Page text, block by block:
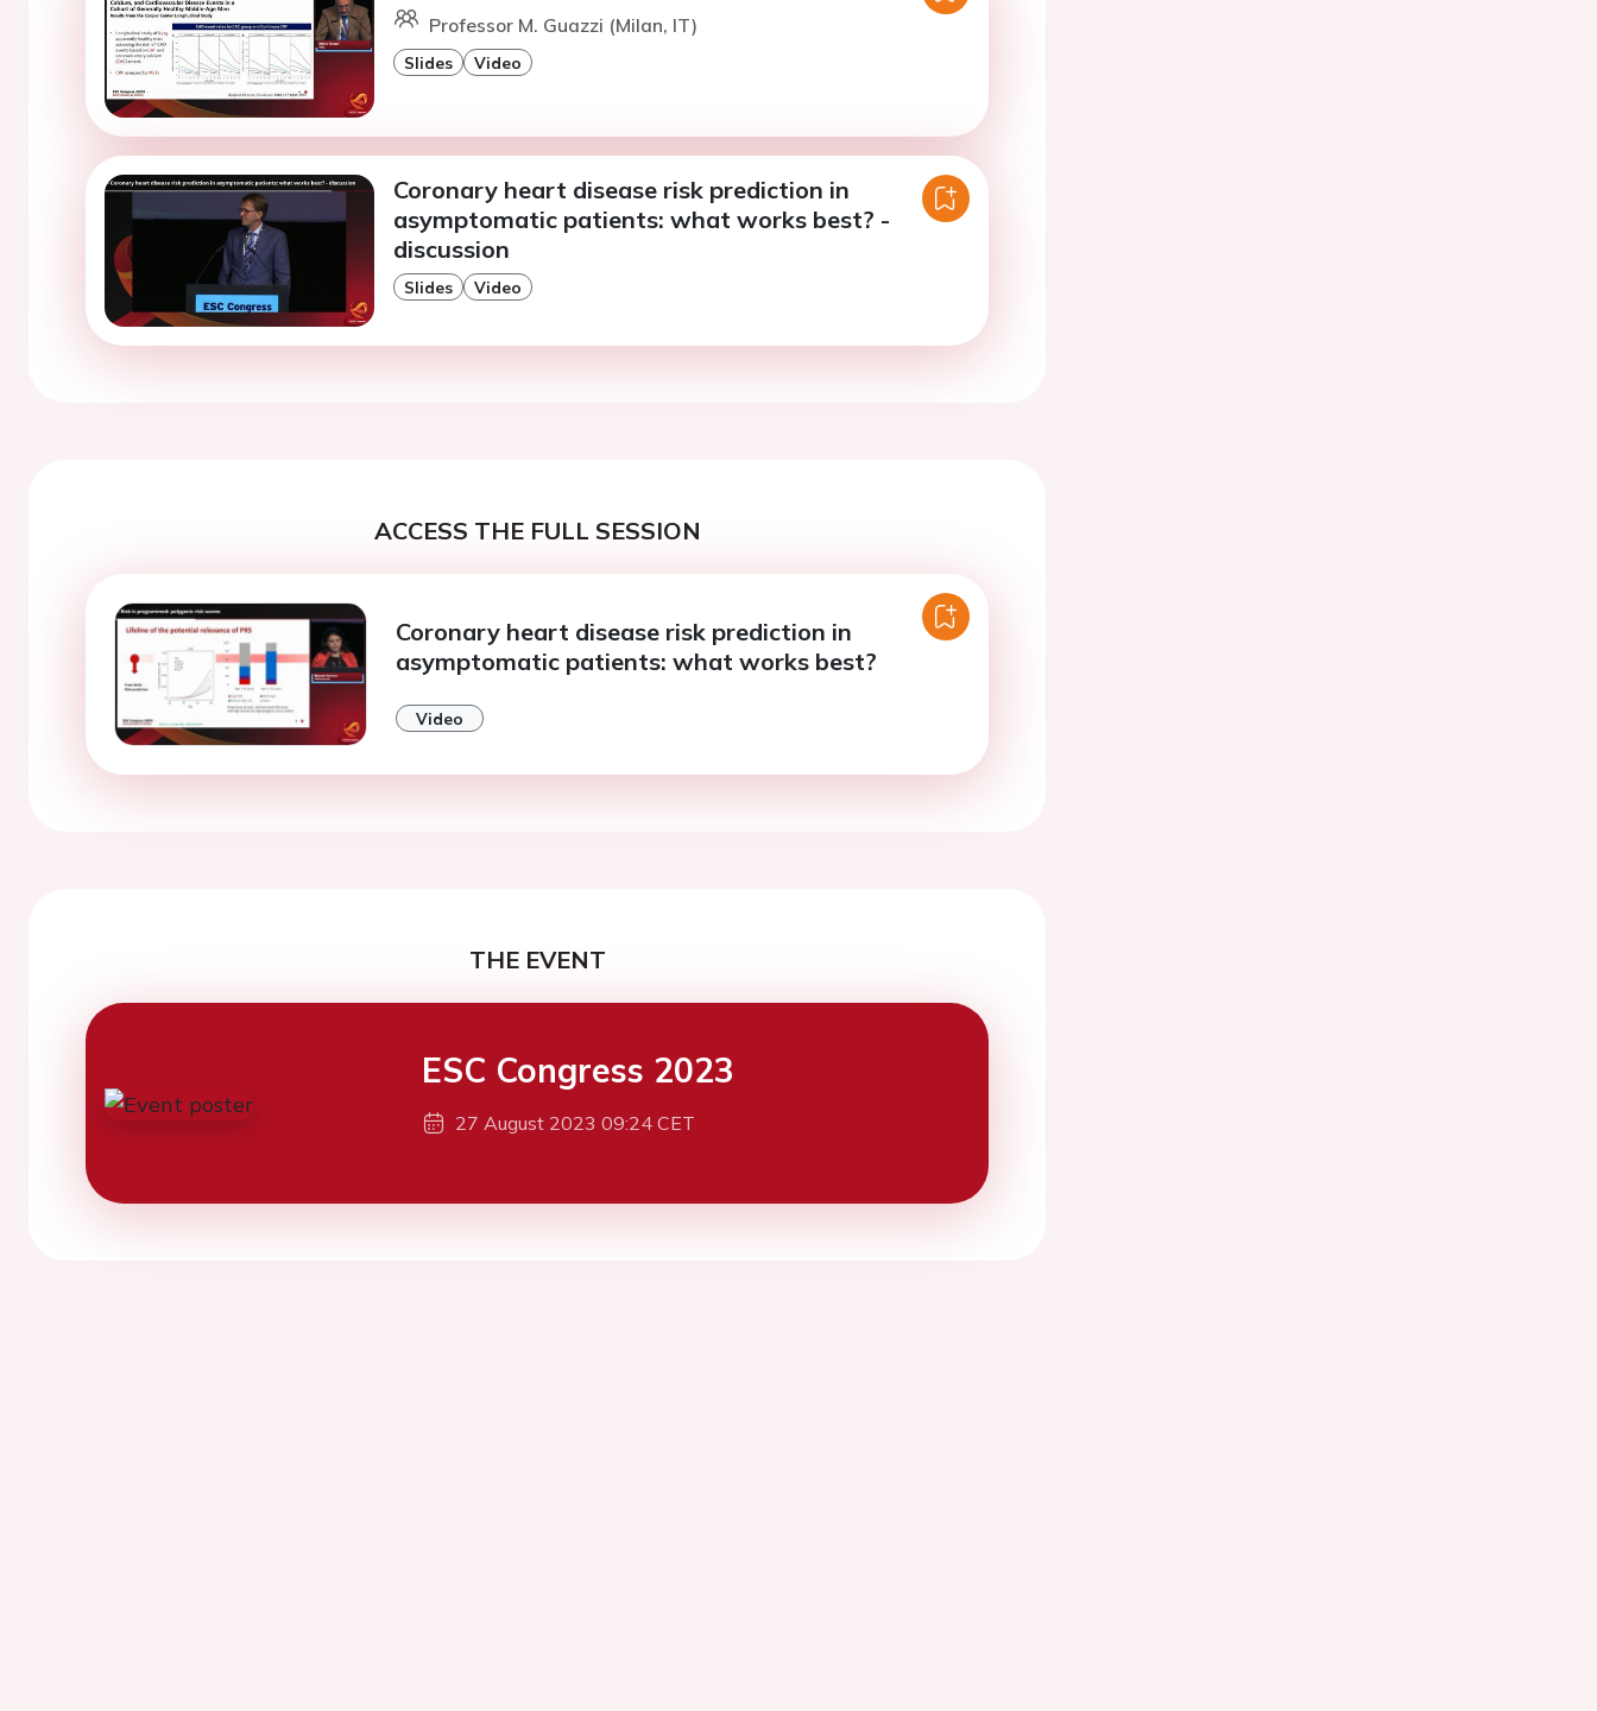
Professor M. Guazzi (Milan, IT)
Slides Video
Coronary heart disease risk prediction in
asymptomatic patients: what works best? -
discussion
Slides Video
ACCESS THE FULL SESSION
Coronary heart disease risk prediction in
asymptomatic patients: what works best?
Video
THE EVENT
ESC Congress 2023
27 August 2023 09:24 CET